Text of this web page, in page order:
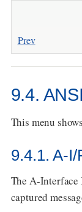
Prev
9.4. ANSI
This menu
9.4.1. A-
The A-Interface
captured